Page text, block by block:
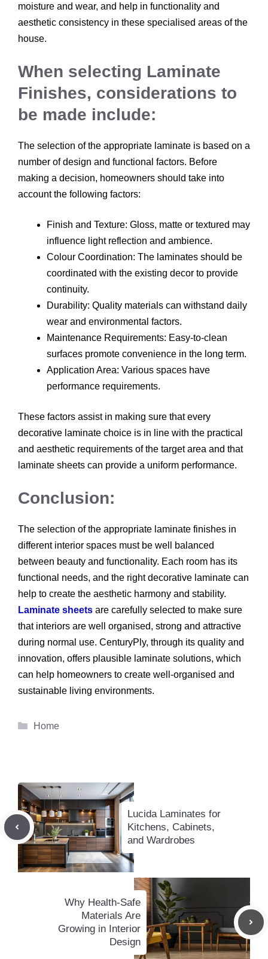
moisture and wear, and help in functionality and
aesthetic consistency in these specialised areas of the
house.
When selecting Laminate
Finishes, considerations to
be made include:
The selection of the appropriate laminate is based on a
number of design and functional factors. Before
making a decision, homeowners should take into
account the following factors:
Finish and Texture: Gloss, matte or textured may
influence light reflection and ambience.
Colour Coordination: The laminates should be
coordinated with the existing decor to provide
continuity.
Durability: Quality materials can withstand daily
wear and environmental factors.
Maintenance Requirements: Easy-to-clean
surfaces promote convenience in the long term.
Application Area: Various spaces have
performance requirements.
These factors assist in making sure that every
decorative laminate choice is in line with the practical
and aesthetic requirements of the target area and that
laminate sheets can provide a uniform performance.
Conclusion:
The selection of the appropriate laminate finishes in
different interior spaces must be well balanced
between beauty and functionality. Each room has its
functional needs, and the right decorative laminate can
help to create the aesthetic harmony and stability.
Laminate sheets are carefully selected to make sure
that interiors are well organised, strong and attractive
during normal use. CenturyPly, through its quality and
innovation, offers plausible laminate solutions, which
can help homeowners to create well-organised and
sustainable living environments.
Categories
Home
Lucida Laminates for
Kitchens, Cabinets,
and Wardrobes
Why Health-Safe
Materials Are
Growing in Interior
Design